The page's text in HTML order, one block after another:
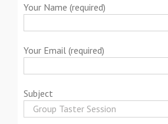
Your Name (required)
Your Email (required)
Subject